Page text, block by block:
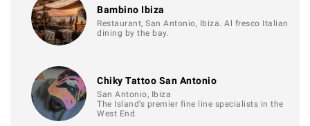
Bambino Ibiza
Restaurant, San Antonio, Ibiza. Al fresco Italian
dining by the bay.
Chiky Tattoo San Antonio
San Antonio, Ibiza
The Island’s premier fine line specialists in the
West End.